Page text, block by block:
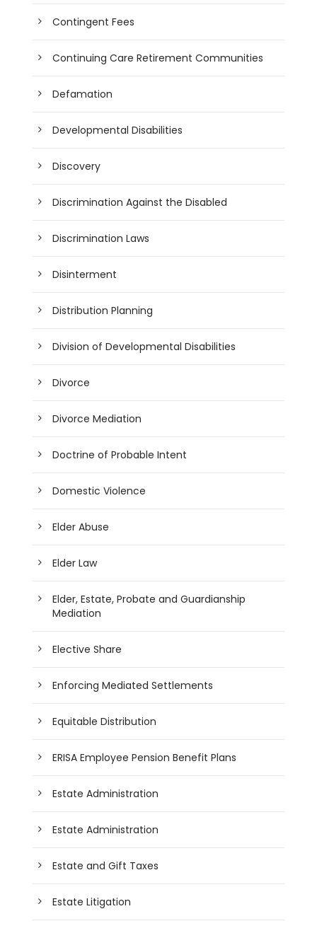
Contingent Fees
Continuing Care Retirement Communities
Defamation
Developmental Disabilities
Discovery
Discrimination Against the Disabled
Discrimination Laws
Disinterment
Distribution Planning
Division of Developmental Disabilities
Divorce
Divorce Mediation
Doctrine of Probable Intent
Domestic Violence
Elder Abuse
Elder Law
Elder, Estate, Probate and Guardianship
Mediation
Elective Share
Enforcing Mediated Settlements
Equitable Distribution
ERISA Employee Pension Benefit Plans
Estate Administration
Estate Administration
Estate and Gift Taxes
Estate Litigation